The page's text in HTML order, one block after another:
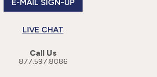
E-MAIL SIGN-UP
LIVE CHAT
Call Us
877.597.8086